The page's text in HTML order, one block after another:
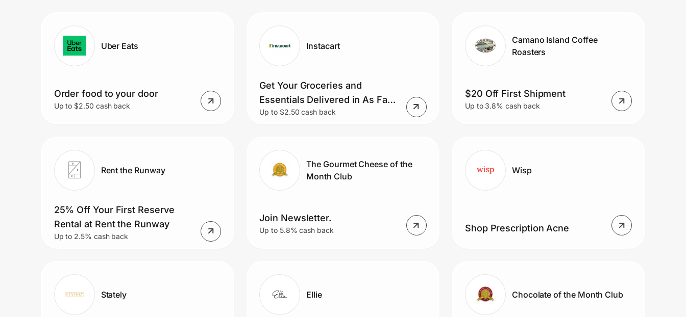
Home, Auto & Pets
Shopping & Delivery
Get the app
Prove it's you.
Uber Eats
Order food to your door
Up to $2.50 cash back
Instacart
Get Your Groceries and
Essentials Delivered in As Fast
As 1 Hour and Free Delivery on
Up to $2.50 cash back
Camano Island Coffee
Roasters
$20 Off First Shipment
Up to 3.8% cash back
Rent the Runway
25% Off Your First Reserve
Rental at Rent the Runway
Up to 2.5% cash back
The Gourmet Cheese of the
Month Club
Join Newsletter.
Up to 5.8% cash back
Wisp
Shop Prescription Acne
Stately Ellie Chocolate of the Month Club